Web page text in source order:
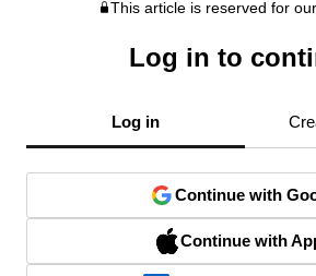
This article is reserved for
Log in to
Log in
Continue with
Continue with